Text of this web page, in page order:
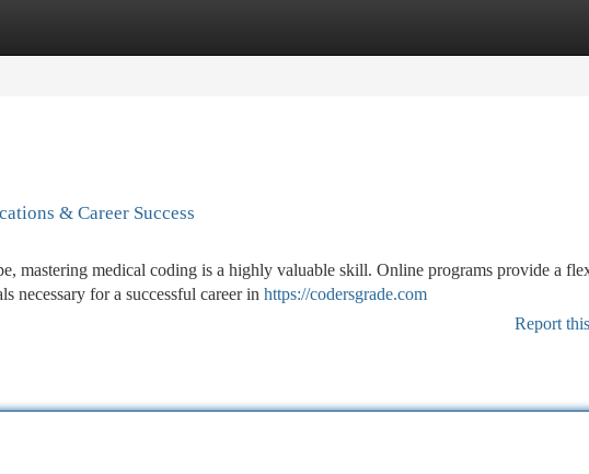
& Career Success
mastering medical coding is a highly valuable skill. Online programs provide a
necessary for a successful career in https://codersgrade.com
Report